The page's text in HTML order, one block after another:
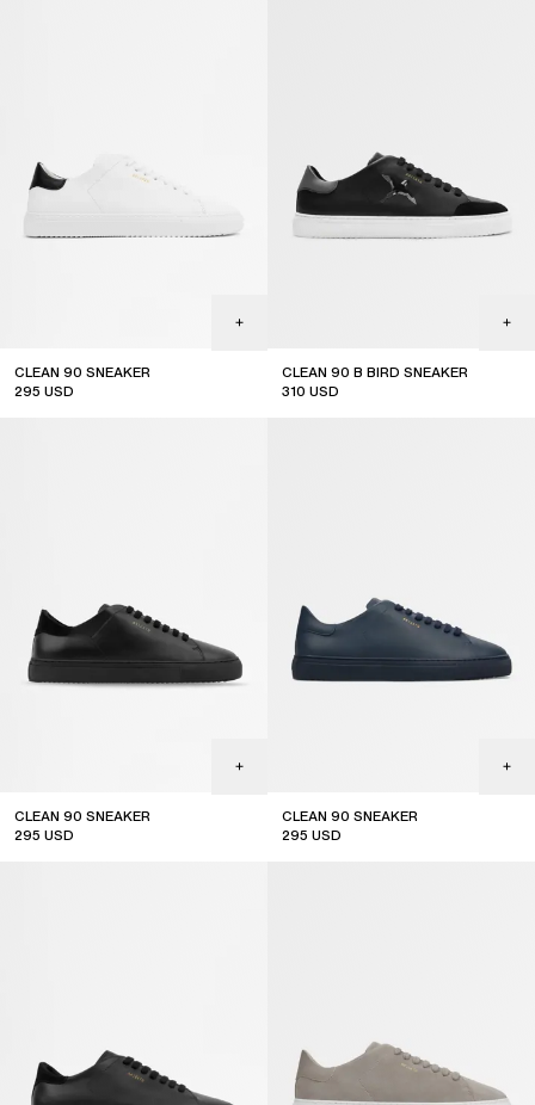
CLEAN 90 SNEAKER
295 USD
CLEAN 90 B BIRD SNEAKER
310 USD
CLEAN 90 SNEAKER
295 USD
CLEAN 90 SNEAKER
295 USD